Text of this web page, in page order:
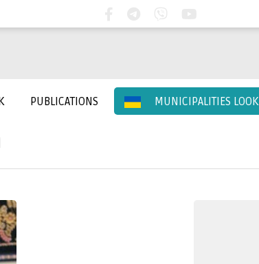
PUBLICATIONS MUNICIPALITIES